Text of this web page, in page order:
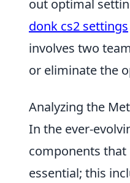
out optimal
donk cs2 settings
involves two
or eliminate the
Analyzing the
In the ever-
components that
essential; this